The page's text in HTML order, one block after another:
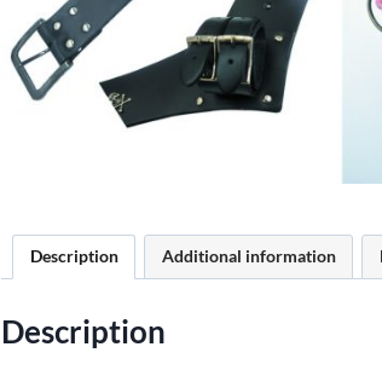
Description Additional information
Description